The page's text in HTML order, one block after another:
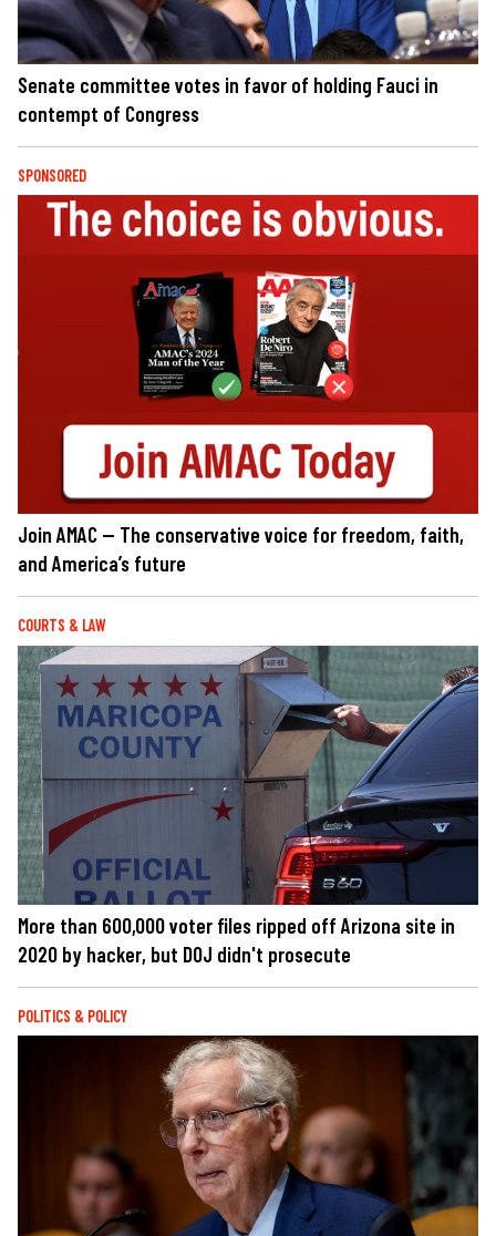
Senate committee votes in favor of holding Fauci in
contempt of Congress
SPONSORED
Join AMAC — The conservative voice for freedom, faith,
and America’s future
COURTS & LAW
More than 600,000 voter files ripped off Arizona site in
2020 by hacker, but DOJ didn't prosecute
POLITICS & POLICY